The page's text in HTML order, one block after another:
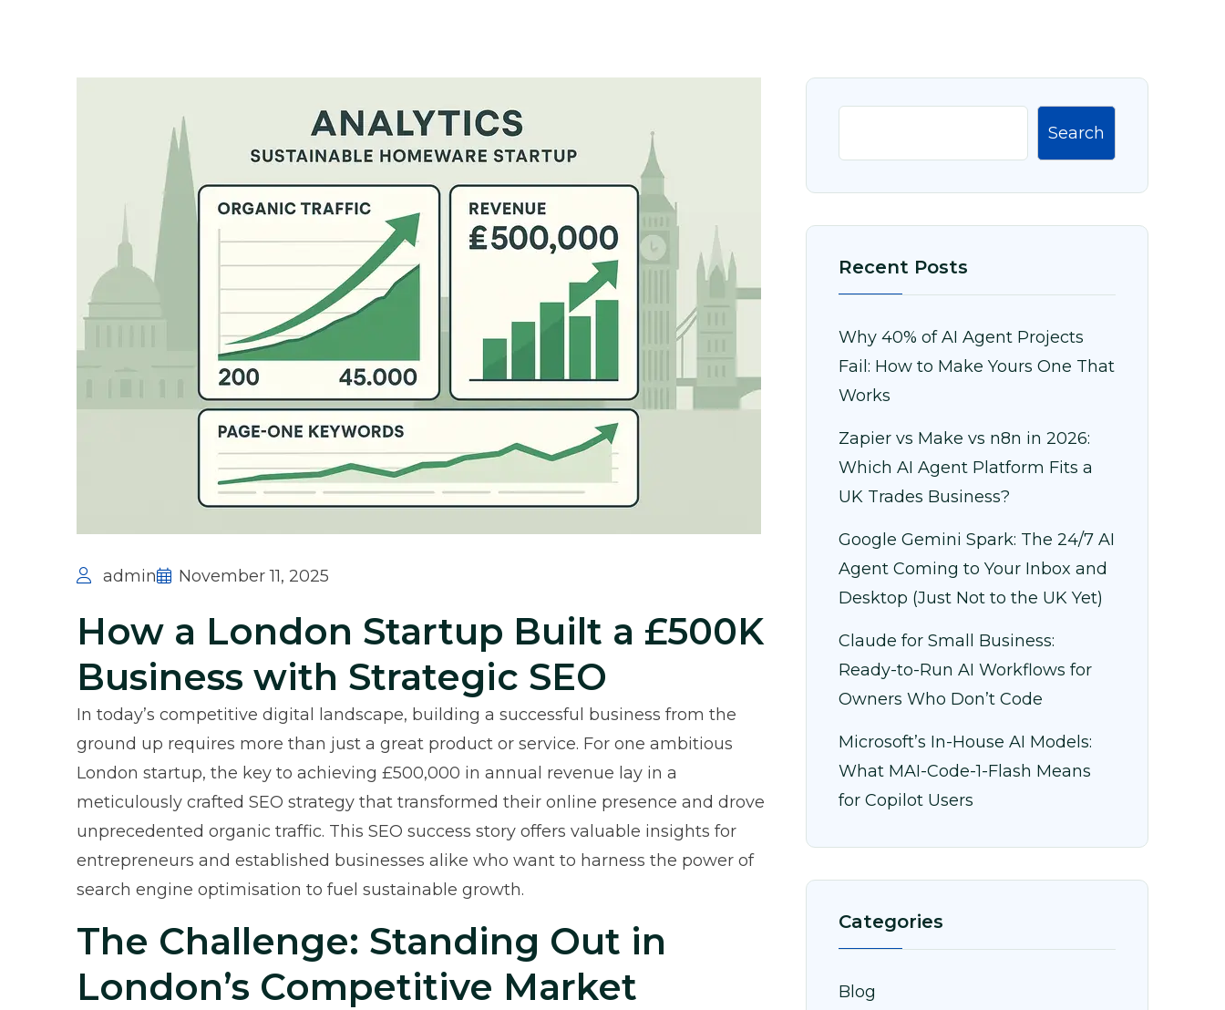
admin November 11, 2025
How a London Startup Built a £500K
Business with Strategic SEO
In today’s competitive digital landscape, building a successful business from the
ground up requires more than just a great product or service. For one ambitious
London startup, the key to achieving £500,000 in annual revenue lay in a
meticulously crafted SEO strategy that transformed their online presence and drove
unprecedented organic traffic. This SEO success story offers valuable insights for
entrepreneurs and established businesses alike who want to harness the power of
search engine optimisation to fuel sustainable growth.
The Challenge: Standing Out in
London’s Competitive Market
Search
Recent Posts
Why 40% of AI Agent Projects
Fail: How to Make Yours One That
Works
Zapier vs Make vs n8n in 2026:
Which AI Agent Platform Fits a
UK Trades Business?
Google Gemini Spark: The 24/7 AI
Agent Coming to Your Inbox and
Desktop (Just Not to the UK Yet)
Claude for Small Business:
Ready-to-Run AI Workflows for
Owners Who Don’t Code
Microsoft’s In-House AI Models:
What MAI-Code-1-Flash Means
for Copilot Users
Categories
Blog